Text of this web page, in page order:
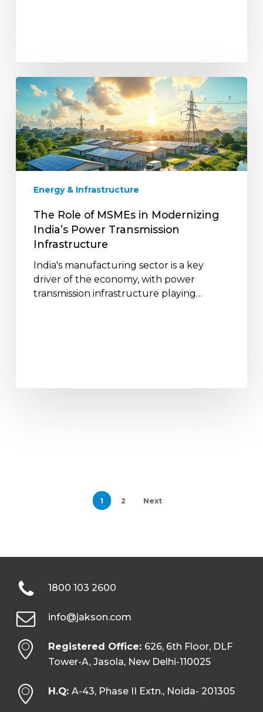
The
Role
of
MSMEs
in
Modernizing
India’s
Transmission
Infrastructure
Energy & Infrastructure
The Role of MSMEs in Modernizing
India’s Power Transmission
Infrastructure
India's manufacturing sector is a key
driver of the economy, with power
transmission infrastructure playing…
1 2 Next
1800 103 2600
info@jakson.com
Registered Office: 626, 6th Floor, DLF
Tower-A, Jasola, New Delhi-110025
H.Q: A-43, Phase II Extn., Noida- 201305